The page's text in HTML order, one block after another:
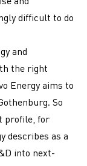
difficult to do
and
the right
Energy aims to
So
profile, for
describes as a
into next-